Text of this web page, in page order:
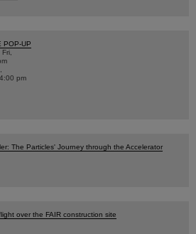
POP-UP
pm
The Particles' Journey through the Accelerator
over the FAIR construction site